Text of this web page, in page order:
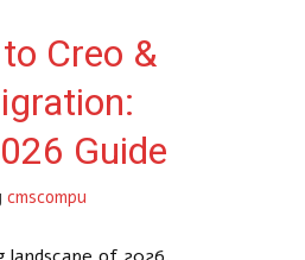
Creo &
Guide
cmscompu